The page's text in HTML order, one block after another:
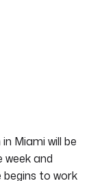
Miami will be
and
to work